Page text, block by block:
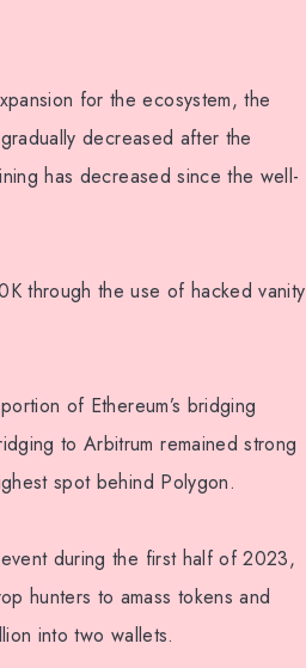
for the ecosystem, the
decreased after the
has decreased since the well-
through the use of hacked vanity
of Ethereum’s bridging
to Arbitrum remained strong
spot behind Polygon.
during the first half of 2023,
hunters to amass tokens and
into two wallets.